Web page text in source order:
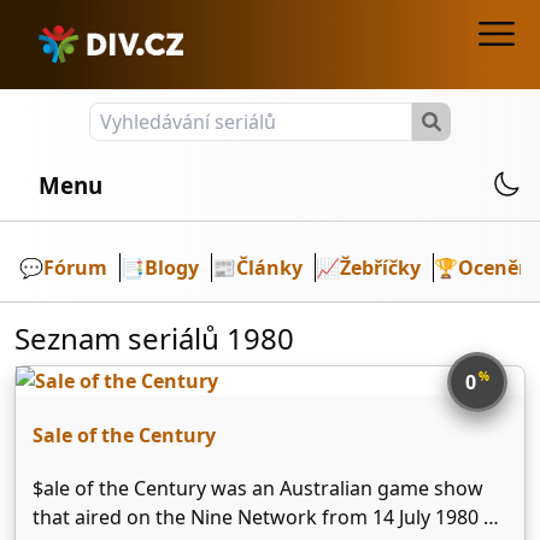
Menu
💬️Fórum 📑Blogy 📰Články 📈Žebříčky 🏆Ocenění
Seznam seriálů 1980
0%
Sale of the Century
$ale of the Century was an Australian game show
that aired on the Nine Network from 14 July 1980 –